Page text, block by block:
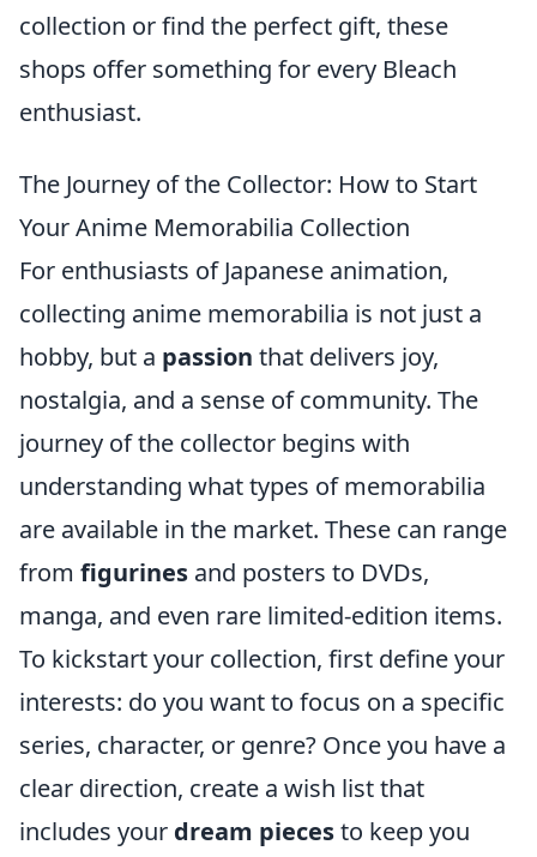
collection or find the perfect gift, these
shops offer something for every Bleach
enthusiast.
The Journey of the Collector: How to Start
Your Anime Memorabilia Collection
For enthusiasts of Japanese animation,
collecting anime memorabilia is not just a
hobby, but a passion that delivers joy,
nostalgia, and a sense of community. The
journey of the collector begins with
understanding what types of memorabilia
are available in the market. These can range
from figurines and posters to DVDs,
manga, and even rare limited-edition items.
To kickstart your collection, first define your
interests: do you want to focus on a specific
series, character, or genre? Once you have a
clear direction, create a wish list that
includes your dream piecesto keep you